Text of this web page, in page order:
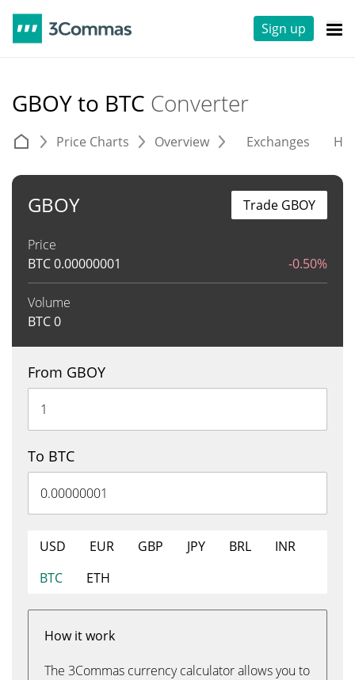
Sign up
GBOY to BTC Converter
Price Charts Overview Exchanges
GBOY
Price
BTC0.00000001 -0.50%
Volume
BTC0
Trade GBOY
From GBOY
To BTC
USD EUR GBP JPY BRL
INR
BTC
ETH
How it work
The 3Commas currency calculator allows you to